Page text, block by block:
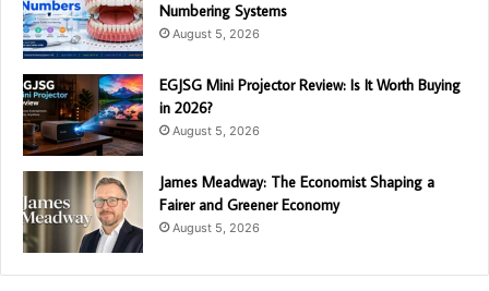
Numbering Systems
August 5, 2026
EGJSG Mini Projector Review: Is It Worth Buying
in 2026?
August 5, 2026
James Meadway: The Economist Shaping a
Fairer and Greener Economy
August 5, 2026